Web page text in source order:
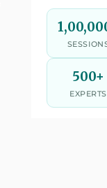
500+
EXPERTS